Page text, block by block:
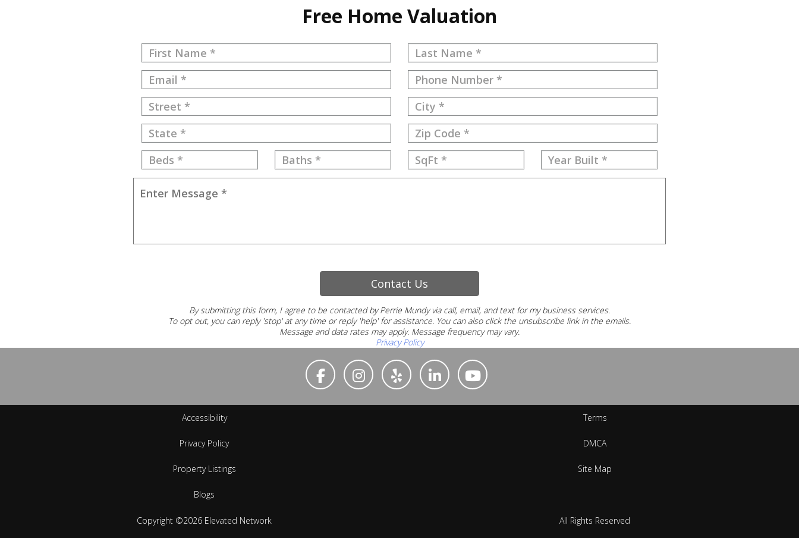
Free Home Valuation
Contact Us
By submitting this form, I agree to be contacted by Perrie Mundy via call, email, and text for my business services.
To opt out, you can reply 'stop' at any time or reply 'help' for assistance. You can also click the unsubscribe link in the emails.
Message and data rates may apply. Message frequency may vary.
Privacy Policy
Accessibility Terms
Privacy Policy DMCA
Property Listings Site Map
Blogs
All Rights Reserved
Copyright ©2026 Elevated Network